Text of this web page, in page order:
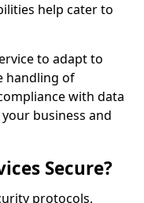
help cater to
to adapt to
handling of
with data
business and
Secure?
protocols,